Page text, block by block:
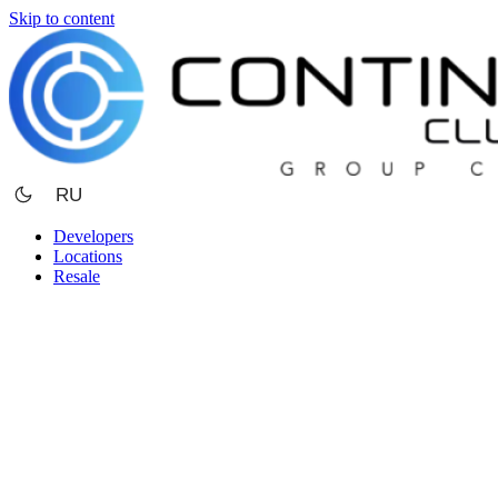
Skip to content
RU
Developers
Locations
Resale